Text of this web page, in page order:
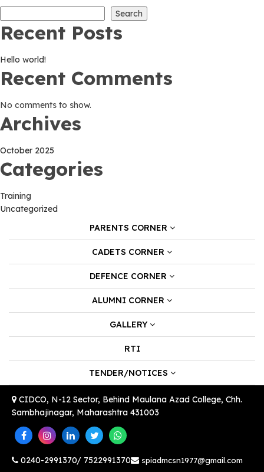
Search
Recent Posts
Hello world!
Recent Comments
No comments to show.
Archives
October 2025
Categories
Training
Uncategorized
PARENTS CORNER
CADETS CORNER
DEFENCE CORNER
ALUMNI CORNER
GALLERY
RTI
TENDER/NOTICES
CIDCO, N-12 Sector, Behind Maulana Azad College, Chh.
Sambhajinagar, Maharashtra 431003
0240-2991370/ 7522991370 spiadmcsn1977@gmail.com